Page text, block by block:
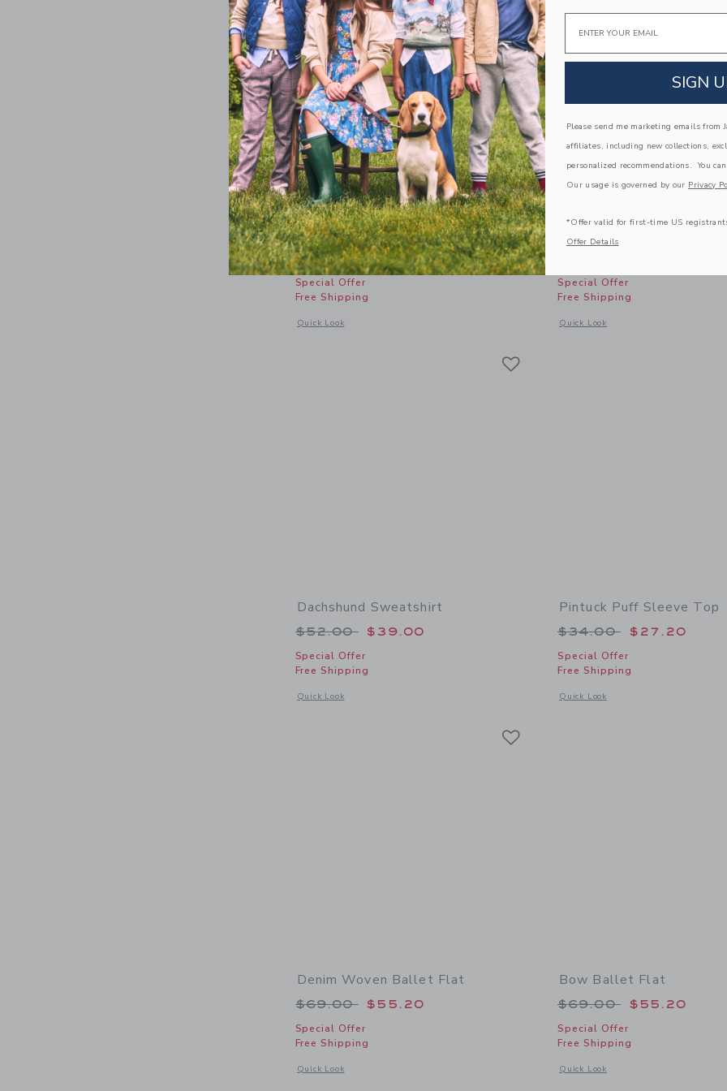
Bow Print Headband
Price reduced from $18.50 to
$18.50 $13.87
Special Offer
Free Shipping
Quick Look
Opens a modal window with additional details of Bow Print Headband
Special Offer
Free Shipping
Quick Look
Opens a modal window with
Dachshund Sweatshirt
Price reduced from $52.00 to
$52.00 $39.00
Special Offer
Free Shipping
Quick Look
Opens a modal window with additional details of Dachshund Sweatshirt
Pintuck Puff Sleeve Top
Price reduced from
$34.00 $27.20
Special Offer
Free Shipping
Quick Look
Opens a modal window with
Denim Woven Ballet Flat
Price reduced from $69.00 to
$69.00 $55.20
Special Offer
Free Shipping
Quick Look
Opens a modal window with additional details of Denim Woven Ballet Flat
Bow Ballet Flat
Price reduced from
$69.00 $55.20
Special Offer
Free Shipping
Quick Look
Opens a modal window with
Email
SIGN
Please send me marketing emails from
affiliates, including new collections,
personalized recommendations. You
Our usage is governed by our Privacy
*Offer valid for first-time US
Offer Details